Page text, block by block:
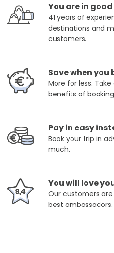
You are in
41 years of
destinations and
customers.
Save when you
More for less.
benefits of
Pay in easy
Book your trip in
much.
You will love
Our customers
best ambassadors.